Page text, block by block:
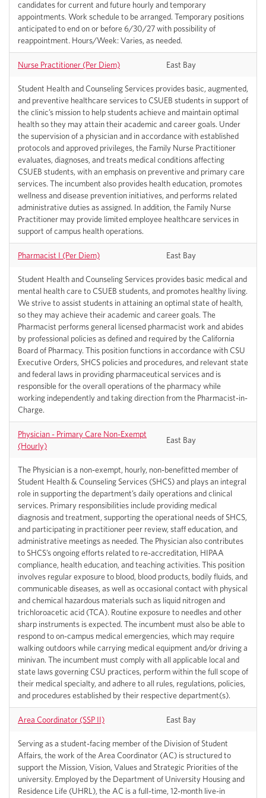
candidates for current and future hourly and temporary
appointments. Work schedule to be arranged. Temporary positions
anticipated to end on or before 6/30/27 with possibility of
reappointment. Hours/Week: Varies, as needed.
Nurse Practitioner (Per Diem) East Bay
Student Health and Counseling Services provides basic, augmented,
and preventive healthcare services to CSUEB students in support of
the clinic’s mission to help students achieve and maintain optimal
health so they may attain their academic and career goals. Under
the supervision of a physician and in accordance with established
protocols and approved privileges, the Family Nurse Practitioner
evaluates, diagnoses, and treats medical conditions affecting
CSUEB students, with an emphasis on preventive and primary care
services. The incumbent also provides health education, promotes
wellness and disease prevention initiatives, and performs related
administrative duties as assigned. In addition, the Family Nurse
Practitioner may provide limited employee healthcare services in
support of campus health operations.
Pharmacist I (Per Diem) East Bay
Student Health and Counseling Services provides basic medical and
mental health care to CSUEB students, and promotes healthy living.
We strive to assist students in attaining an optimal state of health,
so they may achieve their academic and career goals. The
Pharmacist performs general licensed pharmacist work and abides
by professional policies as defined and required by the California
Board of Pharmacy. This position functions in accordance with CSU
Executive Orders, SHCS policies and procedures, and relevant state
and federal laws in providing pharmaceutical services and is
responsible for the overall operations of the pharmacy while
working independently and taking direction from the Pharmacist-in-
Charge.
Physician - Primary Care Non-Exempt
(Hourly)
East Bay
The Physician is a non-exempt, hourly, non-benefitted member of
Student Health & Counseling Services (SHCS) and plays an integral
role in supporting the department’s daily operations and clinical
services. Primary responsibilities include providing medical
diagnosis and treatment, supporting the operational needs of SHCS,
and participating in practitioner peer review, staff education, and
administrative meetings as needed. The Physician also contributes
to SHCS’s ongoing efforts related to re-accreditation, HIPAA
compliance, health education, and teaching activities. This position
involves regular exposure to blood, blood products, bodily fluids, and
communicable diseases, as well as occasional contact with physical
and chemical hazardous materials such as liquid nitrogen and
trichloroacetic acid (TCA). Routine exposure to needles and other
sharp instruments is expected. The incumbent must also be able to
respond to on-campus medical emergencies, which may require
walking outdoors while carrying medical equipment and/or driving a
minivan. The incumbent must comply with all applicable local and
state laws governing CSU practices, perform within the full scope of
their medical specialty, and adhere to all rules, regulations, policies,
and procedures established by their respective department(s).
Area Coordinator (SSP II) East Bay
Serving as a student-facing member of the Division of Student
Affairs, the work of the Area Coordinator (AC) is structured to
support the Mission, Vision, Values and Strategic Priorities of the
university. Employed by the Department of University Housing and
Residence Life (UHRL), the AC is a full-time, 12-month live-in